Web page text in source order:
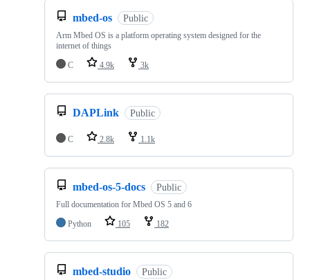
mbed-os Public
Arm Mbed OS is a platform operating system designed for the
internet of things
C
4.9k 3k
DAPLink Public
C 2.8k 1.1k
mbed-os-5-docs Public
Full documentation for Mbed OS 5 and 6
Python
105 182
mbed-studio Public